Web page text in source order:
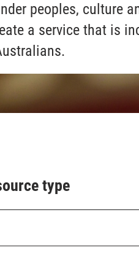
peoples, culture
a service that is
type